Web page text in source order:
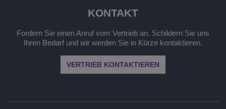
KONTAKT
Fordern Sie einen Anruf vom Vertrieb an. Schildern Sie uns
Ihren Bedarf und wir werden Sie in Kürze kontaktieren.
VERTRIEB KONTAKTIEREN